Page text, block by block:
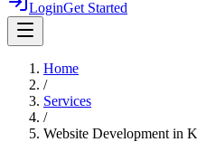
LoginGet Started
Home
/
Services
/
Website Development in